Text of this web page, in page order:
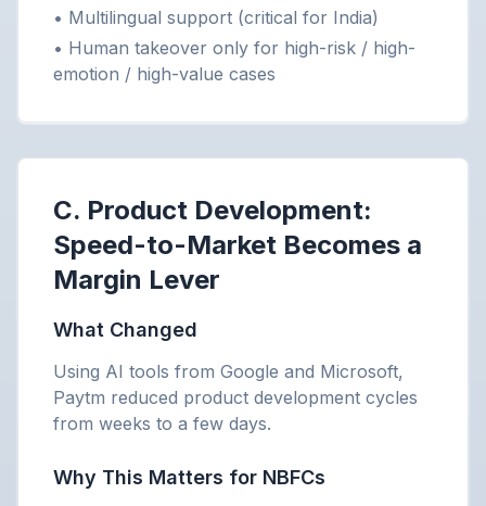
• Multilingual support (critical for India)
• Human takeover only for high-risk / high-
emotion / high-value cases
C. Product Development:
Speed-to-Market Becomes a
Margin Lever
What Changed
Using AI tools from Google and Microsoft,
Paytm reduced product development cycles
from weeks to a few days.
Why This Matters for NBFCs